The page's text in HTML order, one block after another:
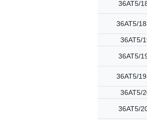
36AT5/
36AT5/
36AT5/
36AT5/
36AT5/
36AT5/
36AT5/